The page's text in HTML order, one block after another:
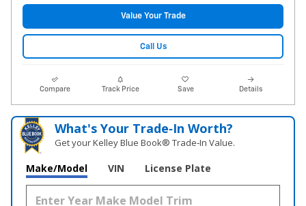
Value Your Trade
Call Us
Compare Track Price Save Details
What's Your Trade‑In Worth?
Get your Kelley Blue Book® Trade‑In Value.
Make/Model VIN License Plate